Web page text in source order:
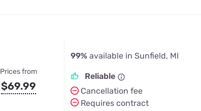
Prices from
$69.99
99% available in Sunfield, MI
Reliable
Cancellation fee
Requires contract